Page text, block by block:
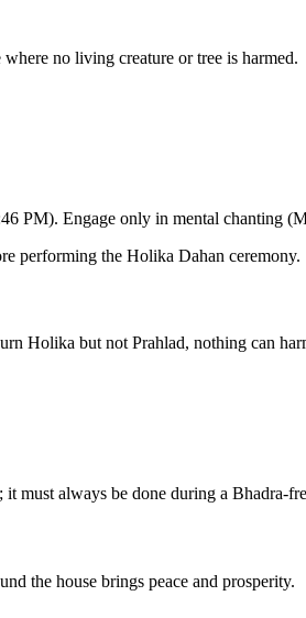
no living creature or tree is harmed.
PM). Engage only in mental chanting
performing the Holika Dahan ceremony.
Holika but not Prahlad, nothing can
must always be done during a Bhadra-
the house brings peace and prosperity.